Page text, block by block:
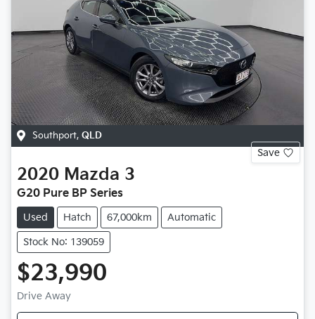
Southport, QLD
Save
2020 Mazda 3
G20 Pure BP Series
Used Hatch 67,000km Automatic
Stock No: 139059
$23,990
Drive Away